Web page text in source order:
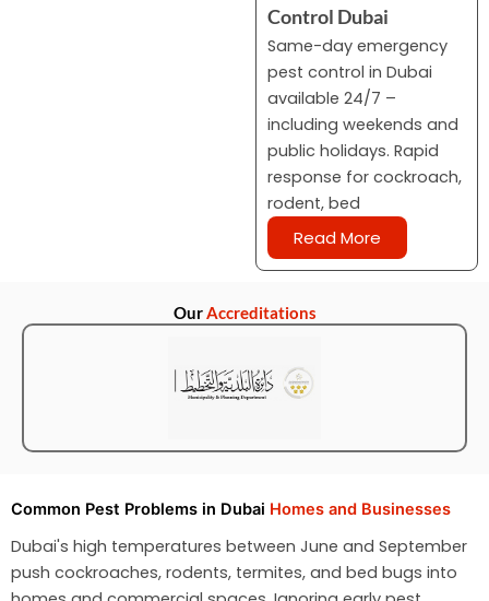
Control Dubai
Same-day emergency
pest control in Dubai
available 24/7 –
including weekends and
public holidays. Rapid
response for cockroach,
rodent, bed
Read More
OurAccreditations
Common Pest Problems in Dubai Homes and Businesses
Dubai's high temperatures between June and September
push cockroaches, rodents, termites, and bed bugs into